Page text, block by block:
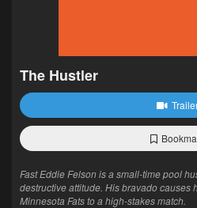
The Hustler
Fast Eddie Felson is a small-time pool
destructive attitude. His bravado causes
Minnesota Fats to a high-stakes match.